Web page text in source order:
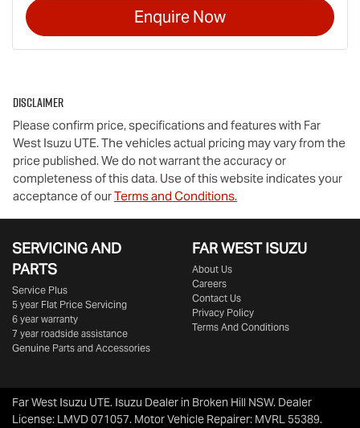
Enquire Now
Disclaimer
Please confirm price, specifications and features with Far
West Isuzu UTE. The vehicles actual pricing may vary from the
price published. We do not warrant the accuracy or
completeness of this data. Use of this website indicates your
acceptance of ourTerms and Conditions.
SERVICING AND
PARTS
Service Plus
5 year Flat Price Servicing
6 year warranty
7 year roadside assistance
Genuine Parts and Accessories
FAR WEST ISUZU
About Us
Careers
Contact Us
Privacy Policy
Terms And Conditions
Far West Isuzu UTE. Isuzu Dealer in Broken Hill NSW. Dealer
License: LMVD 071057. Motor Vehicle Repairer: MVRL 55389.